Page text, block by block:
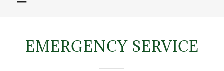
EMERGENCY SERVICE